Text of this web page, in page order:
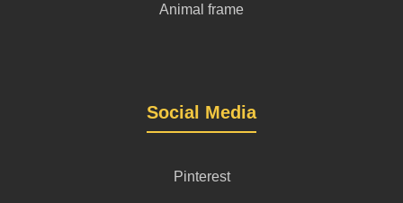
Animal frame
Social Media
Pinterest